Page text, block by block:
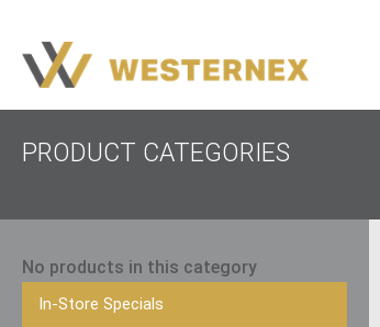
PRODUCT CATEGORIES
No products in this category
In-Store Specials